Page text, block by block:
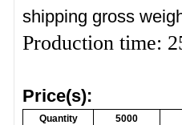
shipping gross
Production time:
Price(s):
Quantity
5000